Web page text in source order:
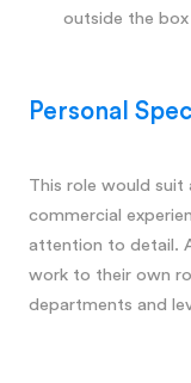
outside the
Personal
This role would
commercial
attention to detail.
work to their own
departments and